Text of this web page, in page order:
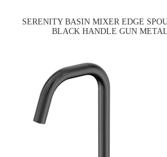
SERENITY BASIN MIXER EDGE
BLACK HANDLE GUN